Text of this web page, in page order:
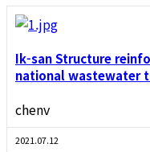
Ik-san Structure
national wastewater
chenv
2021.07.12